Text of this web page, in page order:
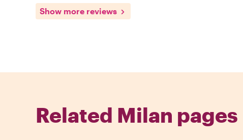
Show more reviews
Related Milan pages